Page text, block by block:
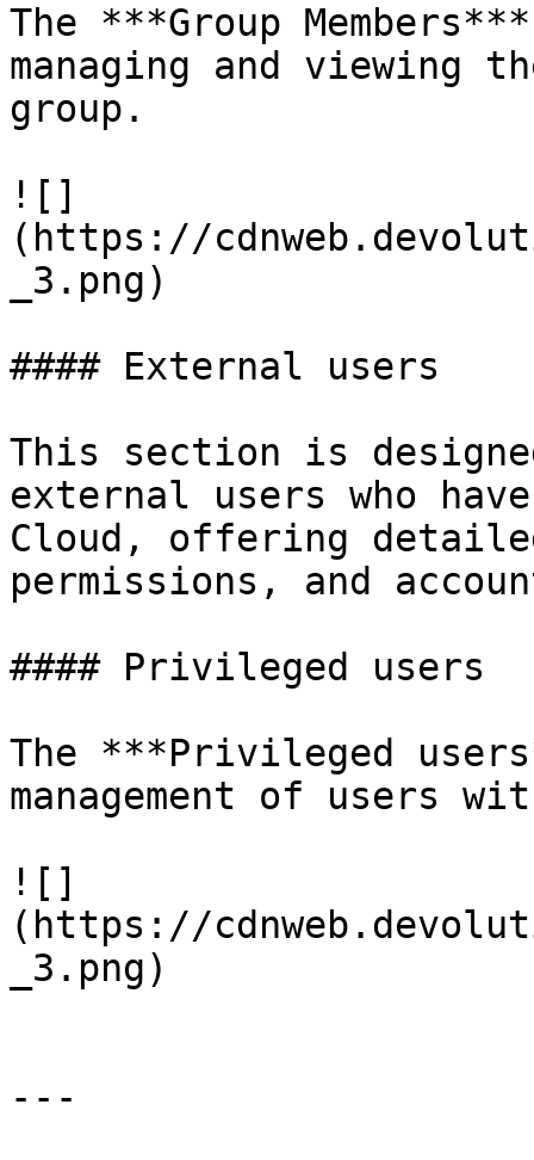
The ***Group
managing and viewing
group.
![]
(https://
_3.png)
#### External users
This section is
external users who
Cloud, offering
permissions, and
#### Privileged users
The ***Privileged
management of users
![]
(https://
_3.png)
---